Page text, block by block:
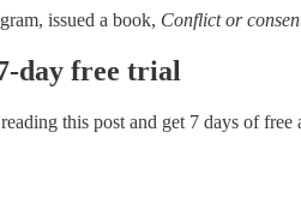
issued a book, Conflict or
day free trial
this post and get 7 days of free